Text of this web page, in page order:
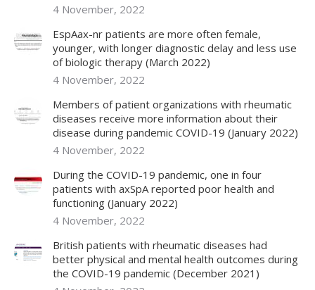
4 November, 2022
EspAax-nr patients are more often female,
younger, with longer diagnostic delay and less use
of biologic therapy (March 2022)
4 November, 2022
Members of patient organizations with rheumatic
diseases receive more information about their
disease during pandemic COVID-19 (January 2022)
4 November, 2022
During the COVID-19 pandemic, one in four
patients with axSpA reported poor health and
functioning (January 2022)
4 November, 2022
British patients with rheumatic diseases had
better physical and mental health outcomes during
the COVID-19 pandemic (December 2021)